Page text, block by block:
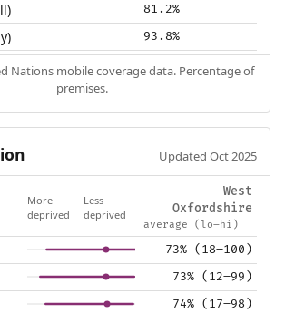
81.2%
93.8%
Nations mobile coverage data. Percentage of
premises.
Updated Oct 2025
More
deprived
Less
deprived
West
Oxfordshire
average (lo–hi)
73% (18–100)
73% (12–99)
74% (17–98)